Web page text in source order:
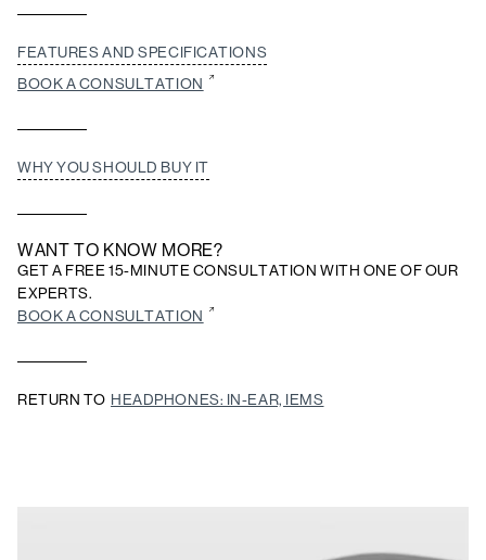
FEATURES AND SPECIFICATIONS
BOOK A CONSULTATION
WHY YOU SHOULD BUY IT
WANT TO KNOW MORE?
GET A FREE 15-MINUTE CONSULTATION WITH ONE OF OUR
EXPERTS.
BOOK A CONSULTATION
RETURN TO HEADPHONES: IN-EAR, IEMS